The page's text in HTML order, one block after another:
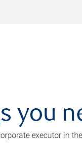
you
executor in